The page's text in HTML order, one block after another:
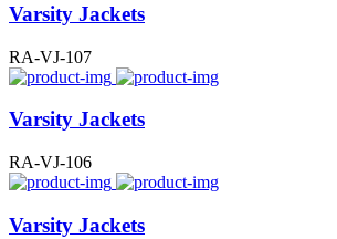
Varsity Jackets
RA-VJ-107
Varsity Jackets
RA-VJ-106
Varsity Jackets